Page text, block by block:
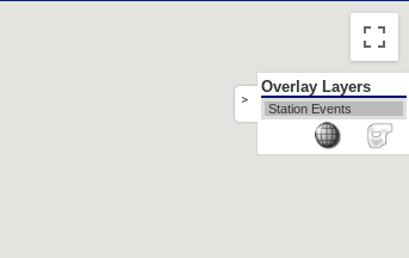
>
Overlay Layers
Station Events